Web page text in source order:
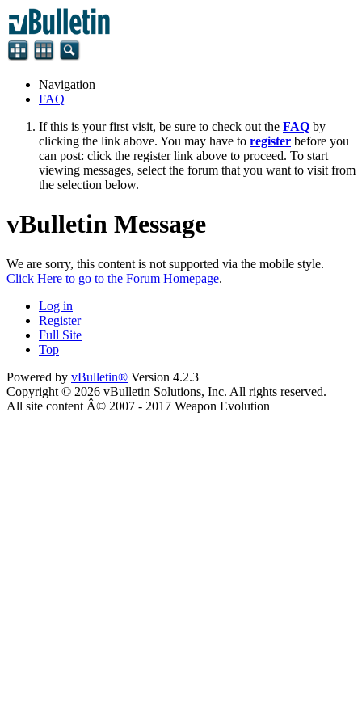
Navigation
FAQ
If this is your first visit, be sure to check out the FAQ by
clicking the link above. You may have to register before you
can post: click the register link above to proceed. To start
viewing messages, select the forum that you want to visit from
the selection below.
vBulletin Message
We are sorry, this content is not supported via the mobile style.
Click Here to go to the Forum Homepage.
Log in
Register
Full Site
Top
Powered by vBulletin® Version 4.2.3
Copyright © 2026 vBulletin Solutions, Inc. All rights reserved.
All site content Â© 2007 - 2017 Weapon Evolution